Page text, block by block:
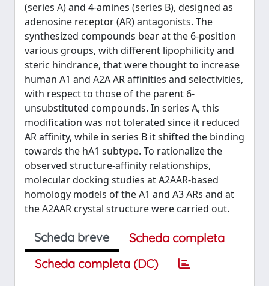
(series A) and 4-amines (series B), designed as
adenosine receptor (AR) antagonists. The
synthesized compounds bear at the 6-position
various groups, with different lipophilicity and
steric hindrance, that were thought to increase
human A1 and A2A AR affinities and selectivities,
with respect to those of the parent 6-
unsubstituted compounds. In series A, this
modification was not tolerated since it reduced
AR affinity, while in series B it shifted the binding
towards the hA1 subtype. To rationalize the
observed structure-affinity relationships,
molecular docking studies at A2AAR-based
homology models of the A1 and A3 ARs and at
the A2AAR crystal structure were carried out.
Scheda breve
Scheda completa
Scheda completa (DC)